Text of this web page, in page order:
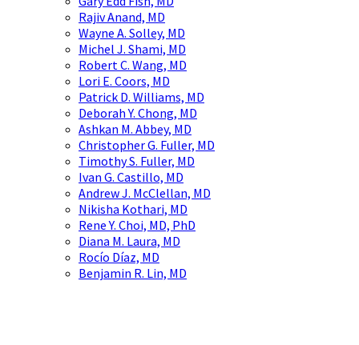
Rajiv Anand, MD
Wayne A. Solley, MD
Michel J. Shami, MD
Robert C. Wang, MD
Lori E. Coors, MD
Patrick D. Williams, MD
Deborah Y. Chong, MD
Ashkan M. Abbey, MD
Christopher G. Fuller, MD
Timothy S. Fuller, MD
Ivan G. Castillo, MD
Andrew J. McClellan, MD
Nikisha Kothari, MD
Rene Y. Choi, MD, PhD
Diana M. Laura, MD
Rocío Díaz, MD
Benjamin R. Lin, MD